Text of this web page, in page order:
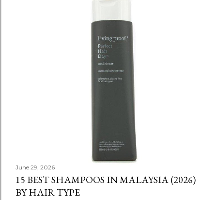
June 29, 2026
15 BEST SHAMPOOS IN MALAYSIA (2026)
BY HAIR TYPE